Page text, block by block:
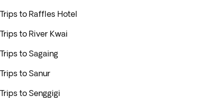
Trips to Raffles Hotel
Trips to River Kwai
Trips to Sagaing
Trips to Sanur
Trips to Senggigi